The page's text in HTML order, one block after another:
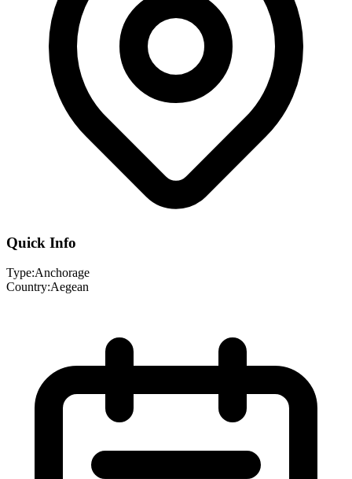
Quick Info
Type:Anchorage
Country:Aegean